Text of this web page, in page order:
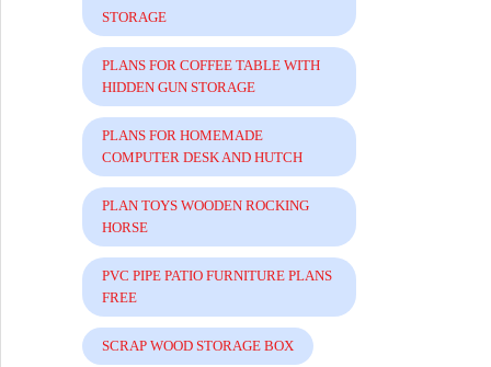
STORAGE
PLANS FOR COFFEE TABLE WITH
HIDDEN GUN STORAGE
PLANS FOR HOMEMADE
COMPUTER DESK AND HUTCH
PLAN TOYS WOODEN ROCKING
HORSE
PVC PIPE PATIO FURNITURE PLANS
FREE
SCRAP WOOD STORAGE BOX